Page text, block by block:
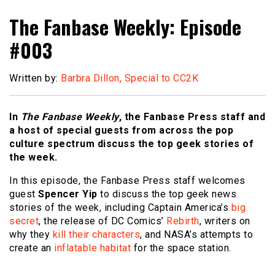
CC2K
The Fanbase Weekly: Episode
#003
Written by: Barbra Dillon, Special to CC2K
In The Fanbase Weekly, the Fanbase Press staff and
a host of special guests from across the pop
culture spectrum discuss the top geek stories of
the week.
In this episode, the Fanbase Press staff welcomes
guest Spencer Yip to discuss the top geek news
stories of the week, including Captain America’s big
secret, the release of DC Comics’ Rebirth, writers on
why they kill their characters, and NASA’s attempts to
create an inflatable habitat for the space station.